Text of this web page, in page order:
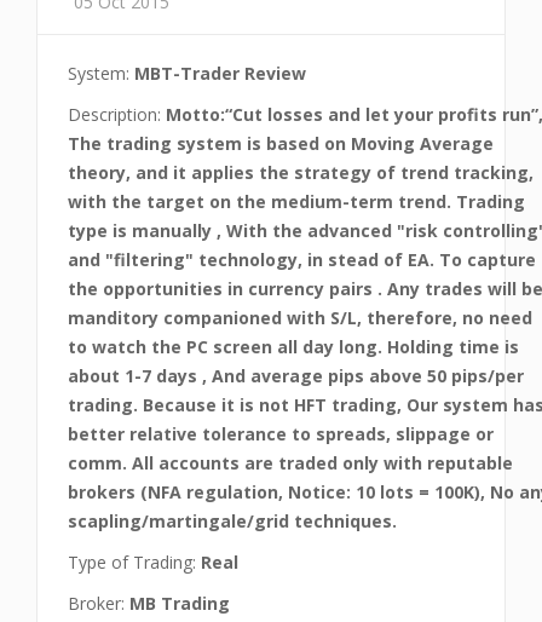
System: MBT-Trader Review
Description: Motto:“Cut losses and let your profits run”,
The trading system is based on Moving Average
theory, and it applies the strategy of trend tracking,
with the target on the medium-term trend. Trading
type is manually , With the advanced "risk
and "filtering" technology, in stead of EA. To capture
the opportunities in currency pairs . Any trades will be
manditory companioned with S/L, therefore, no need
to watch the PC screen all day long. Holding time is
about 1-7 days , And average pips above 50 pips/per
trading. Because it is not HFT trading, Our system
better relative tolerance to spreads, slippage or
comm. All accounts are traded only with reputable
brokers (NFA regulation, Notice: 10 lots = 100K), No
scapling/martingale/grid techniques.
Type of Trading: Real
Broker: MB Trading